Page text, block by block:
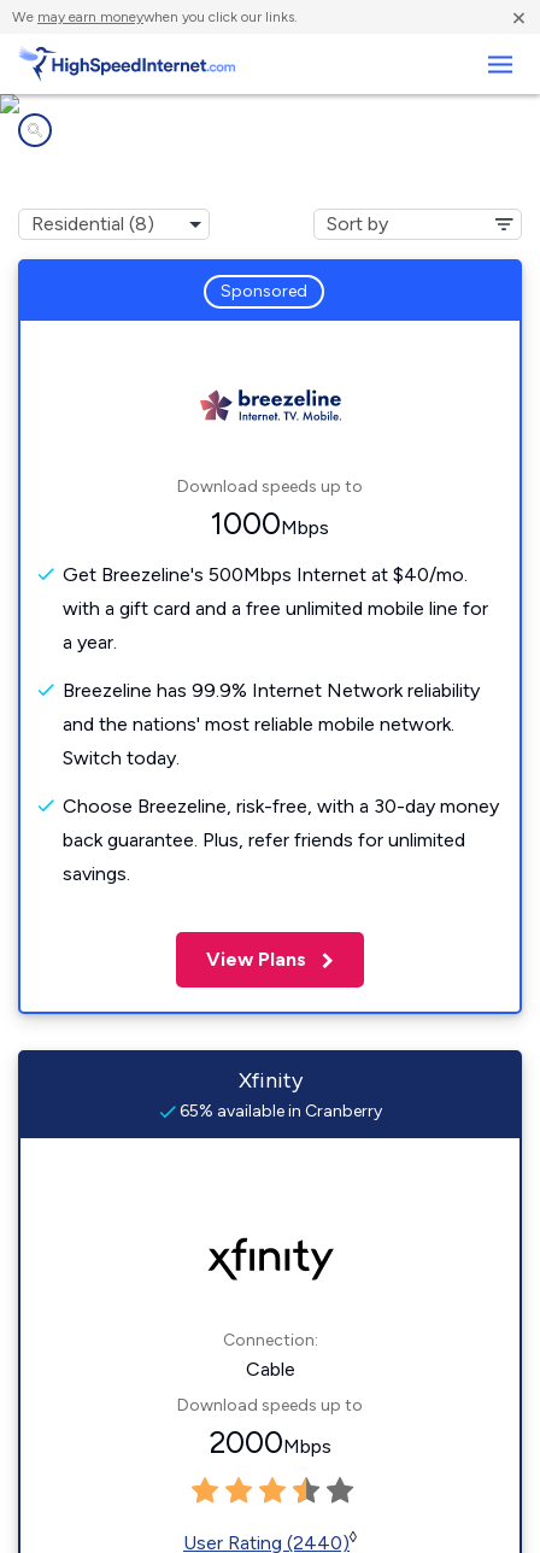
We may earn moneywhen you click our links. ×
Sponsored
Download speeds up to
1000Mbps
Get Breezeline's 500Mbps Internet at $40/mo.
with a gift card and a free unlimited mobile line for
a year.
Breezeline has 99.9% Internet Network reliability
and the nations' most reliable mobile network.
Switch today.
Choose Breezeline, risk-free, with a 30-day money
back guarantee. Plus, refer friends for unlimited
savings.
View Plans
Xfinity
65% available in Cranberry
Connection:
Cable
Download speeds up to
2000Mbps
User Rating (2440)◊